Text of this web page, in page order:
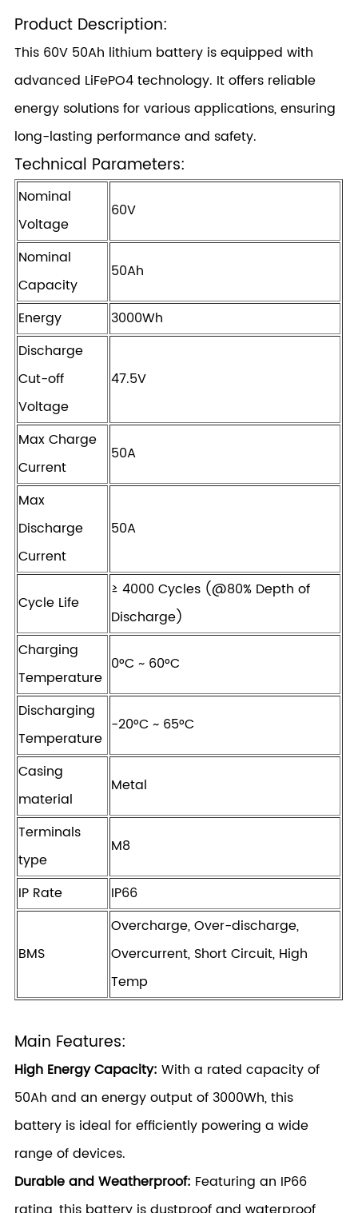
Product Description:
This 60V 50Ah lithium battery is equipped with
advanced LiFePO4 technology. It offers reliable
energy solutions for various applications, ensuring
long-lasting performance and safety.
Technical Parameters:
Nominal
Voltage
60V
Nominal
Capacity
50Ah
Energy
3000Wh
Discharge
Cut-off
Voltage
47.5V
Max Charge
Current
50A
Max
Discharge
Current
50A
Cycle Life
≥ 4000 Cycles (@80% Depth of
Discharge)
Charging
Temperature
0°C ~ 60°C
Discharging
Temperature
-20°C ~ 65°C
Casing
material
Metal
Terminals
type
M8
IP Rate IP66
BMS
Overcharge, Over-discharge,
Overcurrent, Short Circuit, High
Temp
Main Features:
High Energy Capacity:With a rated capacity of
50Ah and an energy output of 3000Wh, this
battery is ideal for efficiently powering a wide
range of devices.
Durable and Weatherproof: Featuring an IP66